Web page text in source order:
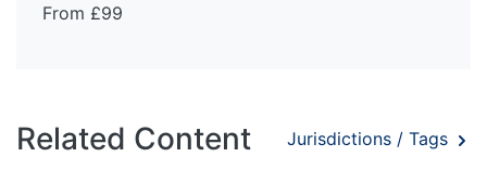
From £99
Related Content Jurisdictions / Tags